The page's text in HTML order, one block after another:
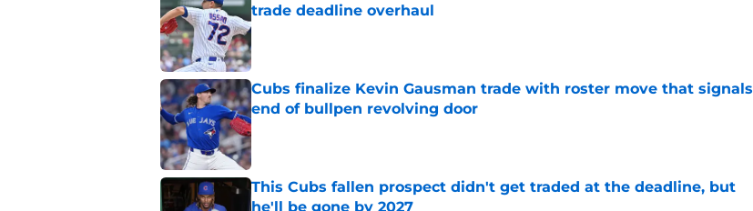
trade deadline overhaul
Published by on Invalid Date
Cubs finalize Kevin Gausman trade with roster move that signals
end of bullpen revolving door
Published by on Invalid Date
This Cubs fallen prospect didn't get traded at the deadline, but
he'll be gone by 2027